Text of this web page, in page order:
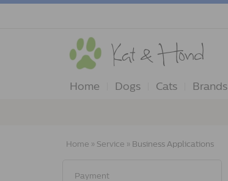
Home Dogs Cats Brands
Home » Service » Business Applications
Payment